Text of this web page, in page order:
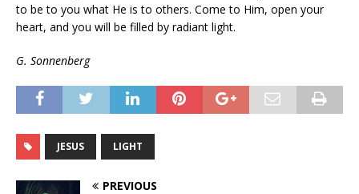
to be to you what He is to others. Come to Him, open your
heart, and you will be filled by radiant light.
G. Sonnenberg
JESUS LIGHT
PREVIOUS